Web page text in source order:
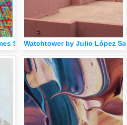
Siena, 1957
Watchtower by Julio López